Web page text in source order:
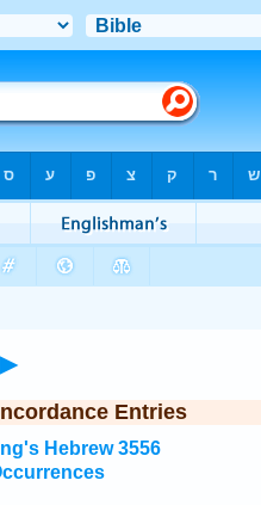
►
Entries
Hebrew 3556